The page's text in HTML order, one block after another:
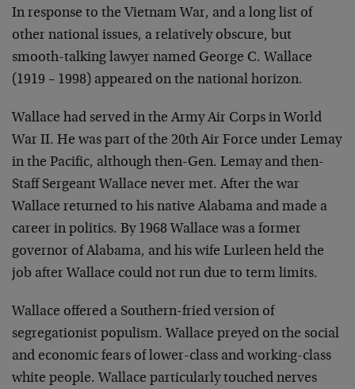
In response to the Vietnam War, and a long list of
other national issues, a relatively obscure, but
smooth-talking lawyer named George C. Wallace
(1919 – 1998) appeared on the national horizon.
Wallace had served in the Army Air Corps in World
War II. He was part of the 20th Air Force under Lemay
in the Pacific, although then-Gen. Lemay and then-
Staff Sergeant Wallace never met. After the war
Wallace returned to his native Alabama and made a
career in politics. By 1968 Wallace was a former
governor of Alabama, and his wife Lurleen held the
job after Wallace could not run due to term limits.
Wallace offered a Southern-fried version of
segregationist populism. Wallace preyed on the social
and economic fears of lower-class and working-class
white people. Wallace particularly touched nerves